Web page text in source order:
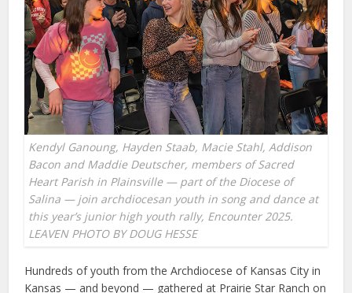
Kendyl Ganoung, Hayden Staab, Macie Stahl, Addison
Bacon and Maddie Deutscher, members of Sacred
Heart Parish in Plainsville — part of the Diocese of
Salina — join archdiocesan youth in song and dance at
this year’s junior high youth rally, Encounter 2025.
LEAVEN PHOTO BY DOUG HESSE
Hundreds of youth from the Archdiocese of Kansas City in
Kansas — and beyond — gathered at Prairie Star Ranch on